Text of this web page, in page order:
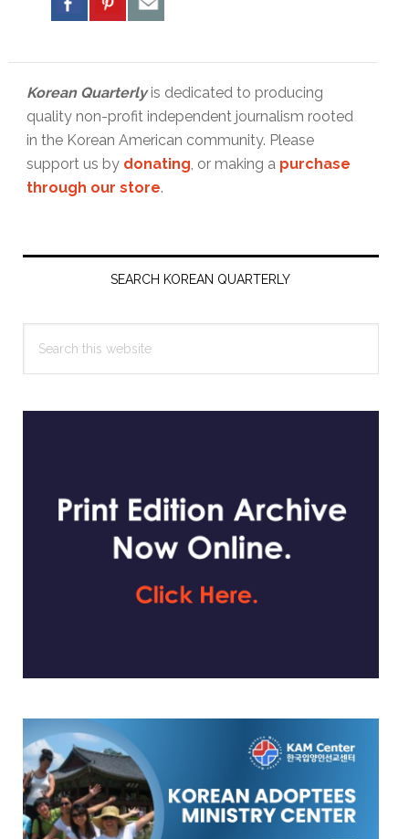
Korean Quarterlyis dedicated to producing
quality non-profit independent journalism rooted
in the Korean American community. Please
support us by donating, or making a purchase
through our store.
Primary
SEARCH KOREAN QUARTERLY
this